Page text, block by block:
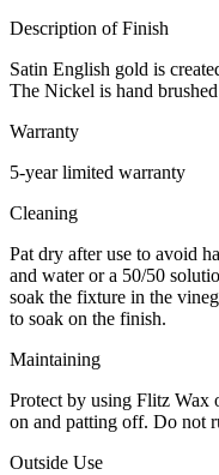
Description of Finish
Satin English gold is
The Nickel is hand
Warranty
5-year limited warranty
Cleaning
Pat dry after use to avoid
and water or a 50/50
soak the fixture in the
to soak on the finish.
Maintaining
Protect by using Flitz Wax
on and patting off. Do not
Outside Use